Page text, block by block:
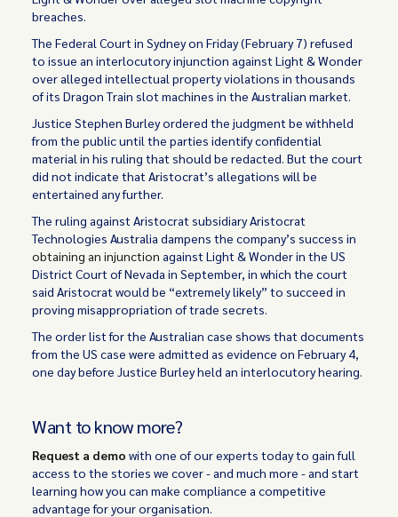
breaches.
The Federal Court in Sydney on Friday (February 7) refused
to issue an interlocutory injunction against Light & Wonder
over alleged intellectual property violations in thousands
of its Dragon Train slot machines in the Australian market.
Justice Stephen Burley ordered the judgment be withheld
from the public until the parties identify confidential
material in his ruling that should be redacted. But the court
did not indicate that Aristocrat’s allegations will be
entertained any further.
The ruling against Aristocrat subsidiary Aristocrat
Technologies Australia dampens the company’s success in
obtaining an injunction against Light & Wonder in the US
District Court of Nevada in September, in which the court
said Aristocrat would be “extremely likely” to succeed in
proving misappropriation of trade secrets.
The order list for the Australian case shows that documents
from the US case were admitted as evidence on February 4,
one day before Justice Burley held an interlocutory hearing.
Want to know more?
Request a demo with one of our experts today to gain full
access to the stories we cover - and much more - and start
learning how you can make compliance a competitive
advantage for your organisation.